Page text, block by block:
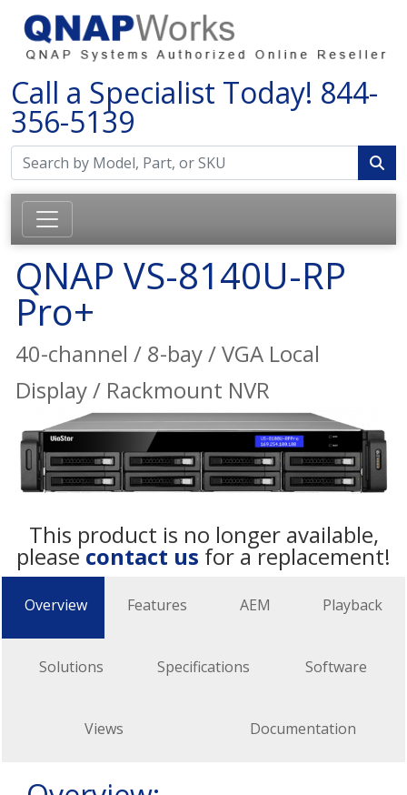
Call a Specialist Today! 844-
356-5139
QNAP VS-8140U-RP
Pro+
40-channel / 8-bay / VGA Local
Display / Rackmount NVR
This product is no longer available,
pleasecontact us for a replacement!
Overview Features AEM Playback
Solutions Specifications Software
Views Documentation